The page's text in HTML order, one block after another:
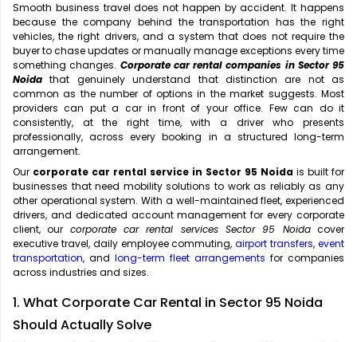
Smooth business travel does not happen by accident. It happens
because the company behind the transportation has the right
vehicles, the right drivers, and a system that does not require the
buyer to chase updates or manually manage exceptions every time
something changes. Corporate car rental companies in Sector 95
Noida that genuinely understand that distinction are not as
common as the number of options in the market suggests. Most
providers can put a car in front of your office. Few can do it
consistently, at the right time, with a driver who presents
professionally, across every booking in a structured long-term
arrangement.
Our corporate car rental service in Sector 95 Noida is built for
businesses that need mobility solutions to work as reliably as any
other operational system. With a well-maintained fleet, experienced
drivers, and dedicated account management for every corporate
client, our corporate car rental services Sector 95 Noidacover
executive travel, daily employee commuting,airport transfers,event
transportation, and long-term fleet arrangements for companies
across industries and sizes.
1. What Corporate Car Rental in Sector 95 Noida
Should Actually Solve